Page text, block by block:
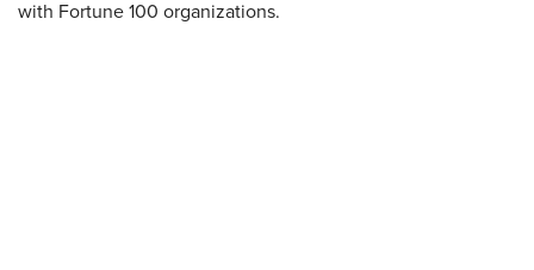
with Fortune 100 organizations.